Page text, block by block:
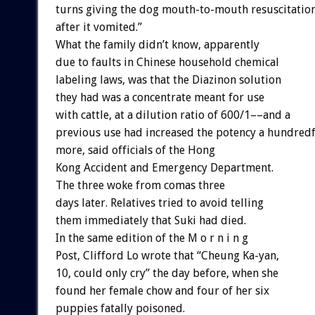
turns giving the dog mouth-to-mouth
after it vomited.”
What the family didn’t know, apparently
due to faults in Chinese household chemical
labeling laws, was that the Diazinon solution
they had was a concentrate meant for use
with cattle, at a dilution ratio of 600/1––and a
previous use had increased the potency a
more, said officials of the Hong
Kong Accident and Emergency Department.
The three woke from comas three
days later. Relatives tried to avoid telling
them immediately that Suki had died.
In the same edition of the M o r n i n g
Post, Clifford Lo wrote that “Cheung Ka-yan,
10, could only cry” the day before, when she
found her female chow and four of her six
puppies fatally poisoned.